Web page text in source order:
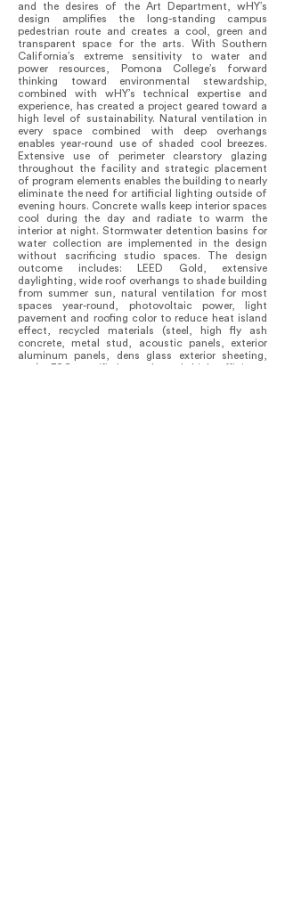
and the desires of the Art Department, wHY’s
design amplifies the long-standing campus
pedestrian route and creates a cool, green and
transparent space for the arts. With Southern
California’s extreme sensitivity to water and
power resources, Pomona College’s forward
thinking toward environmental stewardship,
combined with wHY’s technical expertise and
experience, has created a project geared toward a
high level of sustainability. Natural ventilation in
every space combined with deep overhangs
enables year-round use of shaded cool breezes.
Extensive use of perimeter clearstory glazing
throughout the facility and strategic placement
of program elements enables the building to nearly
eliminate the need for artificial lighting outside of
evening hours. Concrete walls keep interior spaces
cool during the day and radiate to warm the
interior at night. Stormwater detention basins for
water collection are implemented in the design
without sacrificing studio spaces. The design
outcome includes: LEED Gold, extensive
daylighting, wide roof overhangs to shade building
from summer sun, natural ventilation for most
spaces year-round, photovoltaic power, light
pavement and roofing color to reduce heat island
effect, recycled materials (steel, high fly ash
concrete, metal stud, acoustic panels, exterior
aluminum panels, dens glass exterior sheeting,
etc.), FSC certified wood, and high efficiency